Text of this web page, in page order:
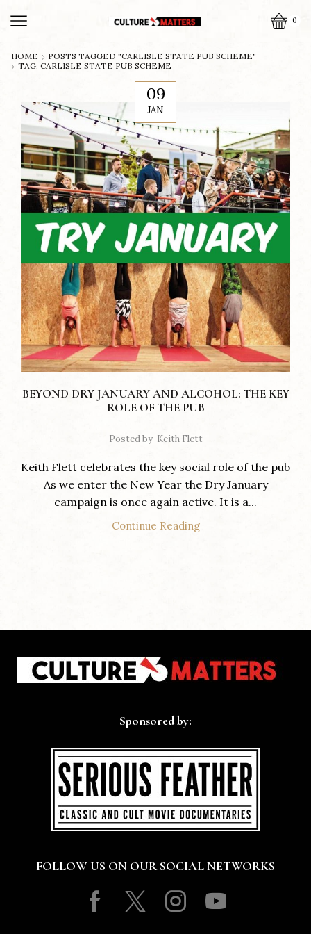
0
HOME
POSTS TAGGED "CARLISLE STATE PUB SCHEME"
TAG: CARLISLE STATE PUB SCHEME
09
JAN
BEYOND DRY JANUARY AND ALCOHOL: THE KEY
ROLE OF THE PUB
Posted by Keith Flett
Keith Flett celebrates the key social role of the pub
As we enter the New Year the Dry January
campaign is once again active. It is a...
Continue Reading
Sponsored by:
FOLLOW US ON OUR SOCIAL NETWORKS
Facebook
TwitterInstagram
Youtube